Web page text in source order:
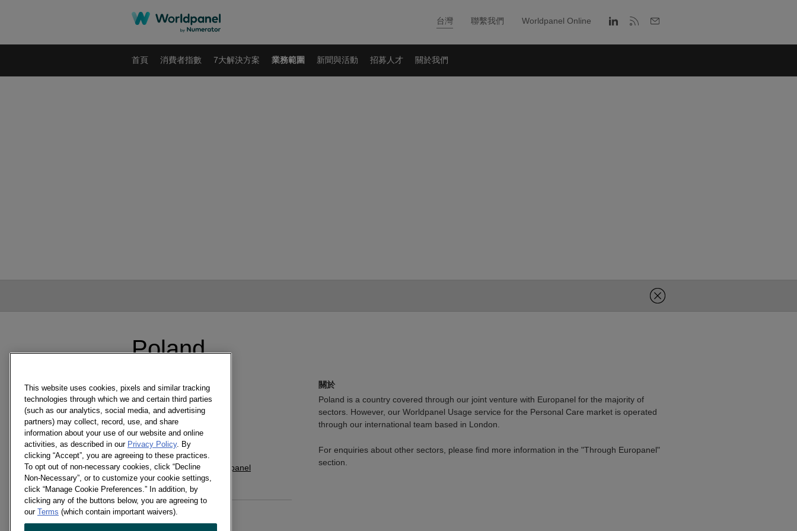
台灣 聯繫我們 Worldpanel Online
首頁 消費者指數 7大解決方案 業務範圍 新聞與活動 招募人才 關於我們
Poland
聯絡人
Westgate Office
Hanger Lane
London W5 1UA
+44 (0) 13 7282 5834
www.kantar.com/worldpanel
關於
Poland is a country covered through our joint venture with Europanel for the majority of
sectors. However, our Worldpanel Usage service for the Personal Care market is operated
through our international team based in London.
For enquiries about other sectors, please find more information in the "Through Europanel"
section.
This website uses cookies, pixels and similar tracking
technologies through which we and certain third parties
(such as our analytics, social media, and advertising
partners) may collect, record, use, and share
information about your use of our website and online
activities, as described in our Privacy Policy. By
clicking “Accept”, you are agreeing to these practices.
To opt out of non-necessary cookies, click “Decline
Non-Necessary”, or to customize your cookie settings,
click “Manage Cookie Preferences.” In addition, by
clicking any of the buttons below, you are agreeing to
our Terms (which contain important waivers).